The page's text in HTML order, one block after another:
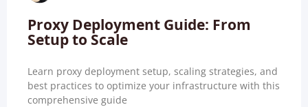
Proxy Deployment Guide: From
Setup to Scale
Learn proxy deployment setup, scaling strategies, and
best practices to optimize your infrastructure with this
comprehensive guide